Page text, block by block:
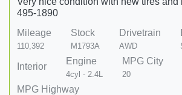
495-1890
Mileage
110,392
Stock
M1793A
Drivetrain
AWD
Interior
Engine
4cyl - 2.4L
MPG City
20
MPG Highway